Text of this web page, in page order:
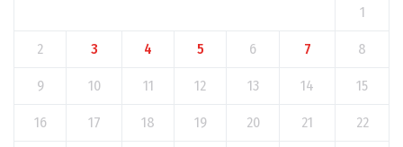
1
2 3 4 5 6 7 8
9 10 11 12 13 14 15
16 17 18 19 20 21 22